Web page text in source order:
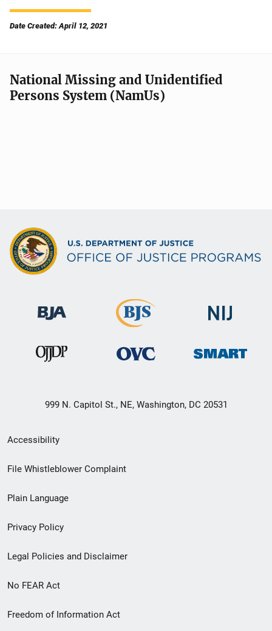
Date Created: April 12, 2021
National Missing and Unidentified
Persons System (NamUs)
999 N. Capitol St., NE, Washington, DC 20531
Secondary
Footer
menu
Accessibility
File Whistleblower Complaint
Plain Language
Privacy Policy
Legal Policies and Disclaimer
No FEAR Act
Freedom of Information Act